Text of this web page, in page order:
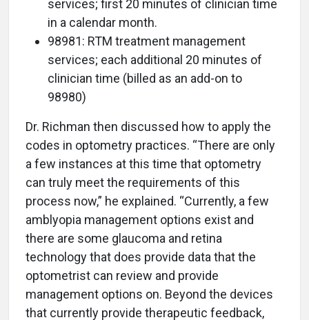
services; first 20 minutes of clinician time
in a calendar month.
98981: RTM treatment management
services; each additional 20 minutes of
clinician time (billed as an add-on to
98980)
Dr. Richman then discussed how to apply the
codes in optometry practices. “There are only
a few instances at this time that optometry
can truly meet the requirements of this
process now,” he explained. “Currently, a few
amblyopia management options exist and
there are some glaucoma and retina
technology that does provide data that the
optometrist can review and provide
management options on. Beyond the devices
that currently provide therapeutic feedback,